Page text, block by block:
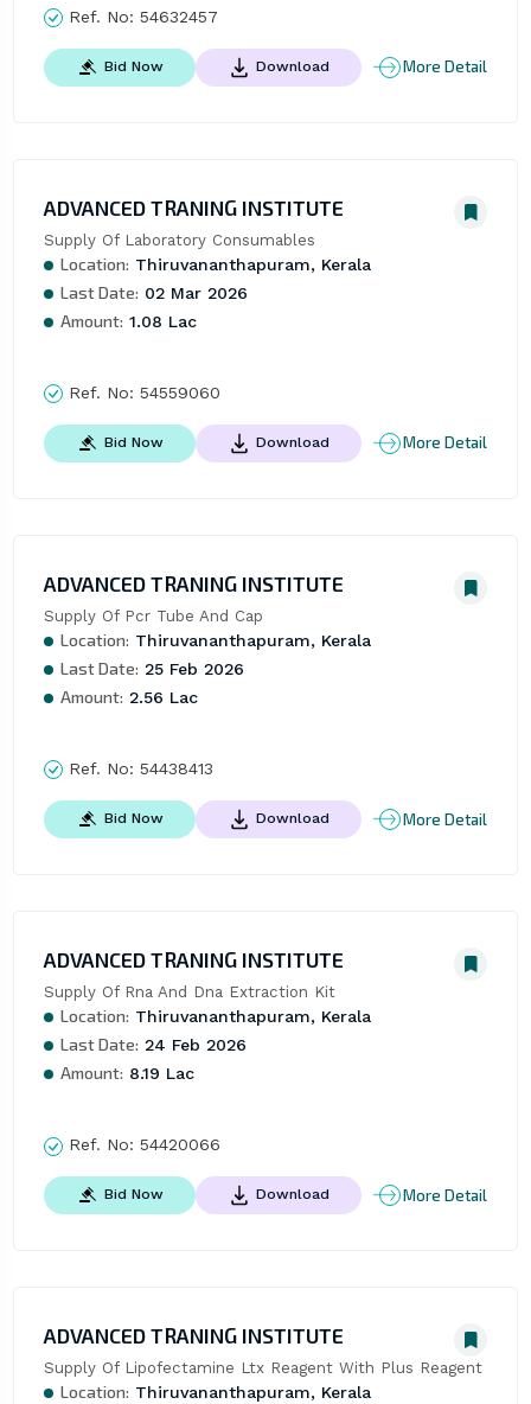
Ref. No: 54632457
Bid Now Download More Detail
ADVANCED TRANING INSTITUTE
Supply Of Laboratory Consumables
Location: Thiruvananthapuram, Kerala
Last Date: 02 Mar 2026
Amount: 1.08 Lac
Ref. No: 54559060
Bid Now Download More Detail
ADVANCED TRANING INSTITUTE
Supply Of Pcr Tube And Cap
Location: Thiruvananthapuram, Kerala
Last Date: 25 Feb 2026
Amount: 2.56 Lac
Ref. No: 54438413
Bid Now Download More Detail
ADVANCED TRANING INSTITUTE
Supply Of Rna And Dna Extraction Kit
Location: Thiruvananthapuram, Kerala
Last Date: 24 Feb 2026
Amount: 8.19 Lac
Ref. No: 54420066
Bid Now Download More Detail
ADVANCED TRANING INSTITUTE
Supply Of Lipofectamine Ltx Reagent With Plus Reagent
Location: Thiruvananthapuram, Kerala